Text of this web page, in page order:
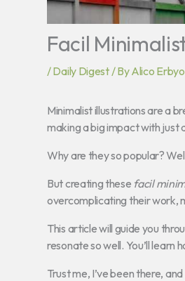
Facil
/Daily Digest/ ByAlico
Minimalist illustrations are a
making a big impact with just
Why are they so popular?
But creating these facil
overcomplicating their work,
This article will guide you
resonate so well. You’ll
Trust me, I’ve been there,